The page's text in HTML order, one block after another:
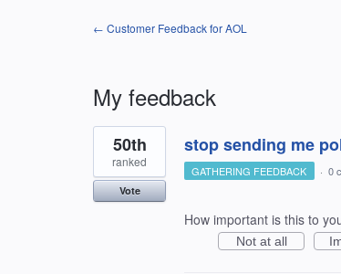
← Customer Feedback for AOL
My feedback
1
result
found
stop sending me
50th
ranked
Vote
GATHERING FEEDBACK · 0
How important is this to
Not at all